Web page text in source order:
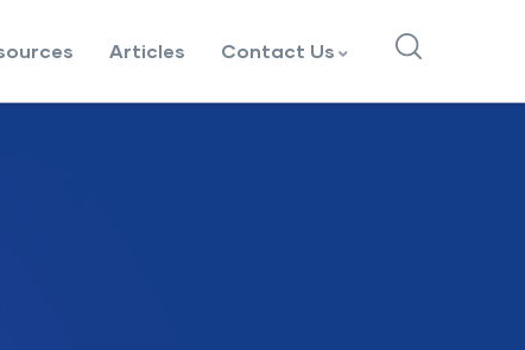
Articles Contact Us